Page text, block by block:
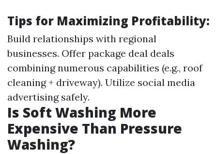
Tips for Maximizing Profitability:
Build relationships with regional
businesses. Offer package deal deals
combining numerous capabilities (e.g., roof
cleaning + driveway). Utilize social media
advertising safely.
Is Soft Washing More
Expensive Than Pressure
Washing?